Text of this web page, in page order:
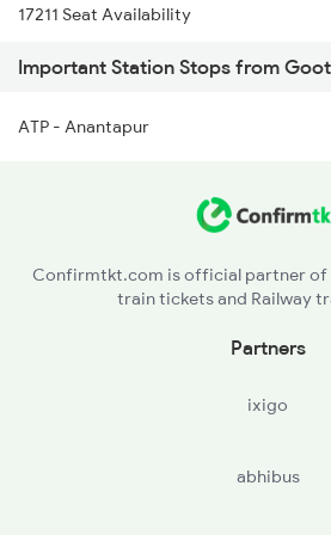
2684 Ypr Festivl Spl
2689 Hwh Sspn Spl
2690 Sspn Hwh Spl
17211 Seat Availability
12735 Seat Availability
17603 Seat Availability
17289 Seat Availability
Important Station Stops from
ATP - Anantapur
Confirmtkt.com is official partner of
train tickets and Railway
Partners
ixigo
abhibus